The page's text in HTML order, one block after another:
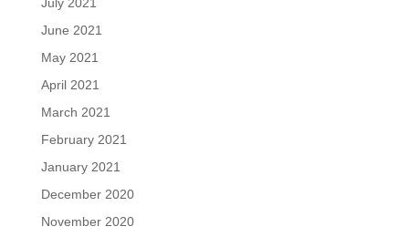
June 2021
May 2021
April 2021
March 2021
February 2021
January 2021
December 2020
November 2020